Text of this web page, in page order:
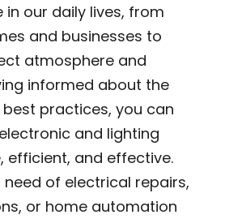
our daily lives, from
and businesses to
atmosphere and
informed about the
practices, you can
and lighting
efficient, and effective.
need of electrical repairs,
or home automation